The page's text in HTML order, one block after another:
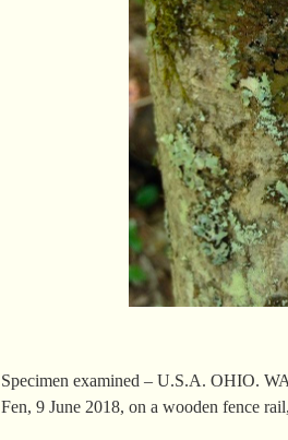
Specimen examined – U.S.A. OHIO.
Fen, 9 June 2018, on a wooden fence rail,